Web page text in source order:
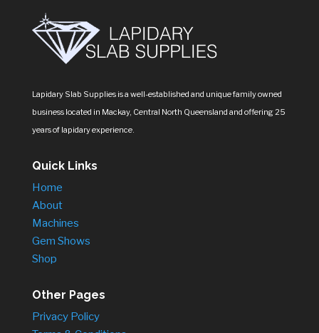
Lapidary Slab Supplies is a well-established and unique family owned
business located in Mackay, Central North Queensland and offering 25
years of lapidary experience.
Quick Links
Home
About
Machines
Gem Shows
Shop
Other Pages
Privacy Policy